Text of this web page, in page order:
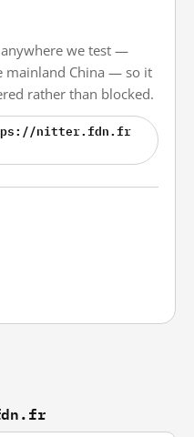
we test —
mainland China — so it
rather than blocked.
nitter.fdn.fr